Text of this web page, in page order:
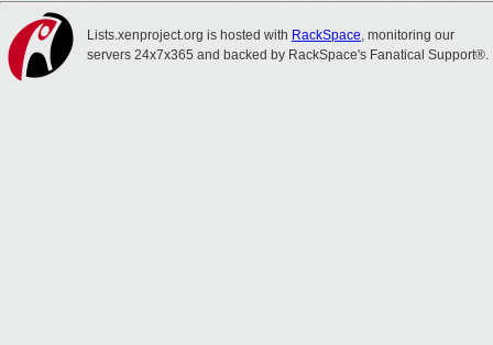
Lists.xenproject.org is hosted with RackSpace, monitoring our
servers 24x7x365 and backed by RackSpace's Fanatical Support®.